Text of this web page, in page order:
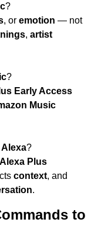
?
, or emotion — not
, artist
?
Early Access
Music
Alexa?
Alexa Plus
context, and
.
to